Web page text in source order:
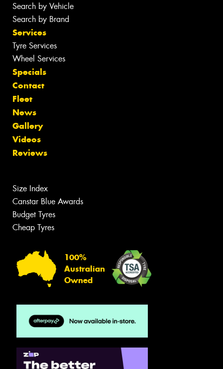
Search by Vehicle
Search by Brand
Services
Tyre Services
Wheel Services
Specials
Contact
Fleet
News
Gallery
Videos
Reviews
Size Index
Canstar Blue Awards
Budget Tyres
Cheap Tyres
100%
Australian
Owned